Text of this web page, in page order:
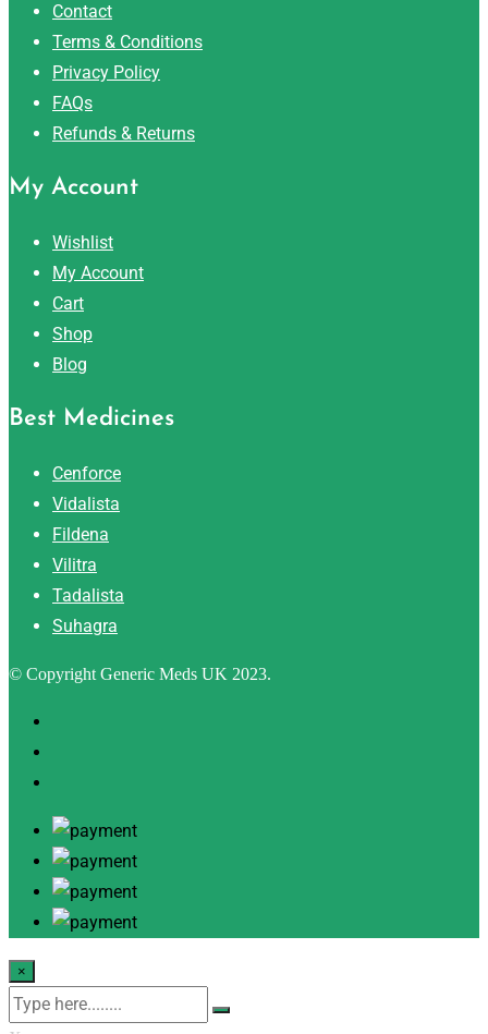
Contact
Terms & Conditions
Privacy Policy
FAQs
Refunds & Returns
My Account
Wishlist
My Account
Cart
Shop
Blog
Best Medicines
Cenforce
Vidalista
Fildena
Vilitra
Tadalista
Suhagra
© Copyright Generic Meds UK 2023.
×